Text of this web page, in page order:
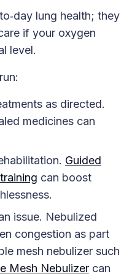
lung health; they
if your oxygen
level.
as directed.
medicines can
Guided
can boost
issue. Nebulized
congestion as part
mesh nebulizer such
Mesh Nebulizercan